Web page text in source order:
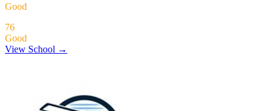
Good
76
Good
View School →